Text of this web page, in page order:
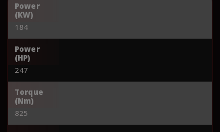
Power
(KW)
184
Power
(HP)
247
Torque
(Nm)
825